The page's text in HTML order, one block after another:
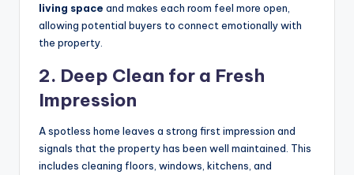
living space and makes each room feel more open,
allowing potential buyers to connect emotionally with
the property.
2. Deep Clean for a Fresh
Impression
A spotless home leaves a strong first impression and
signals that the property has been well maintained. This
includes cleaning floors, windows, kitchens, and